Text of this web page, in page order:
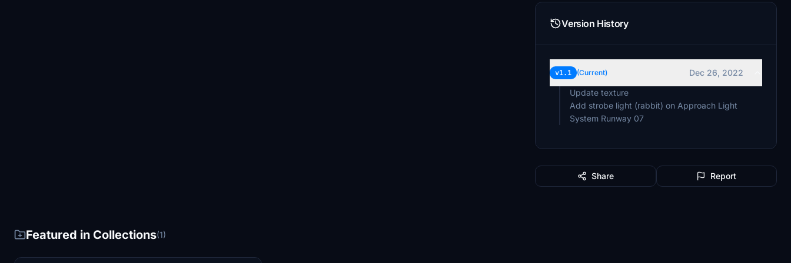
Version History
v1.1 (Current)
Dec 26, 2022
Update texture
Add strobe light (rabbit) on Approach Light
System Runway 07
Share Report
Featured in Collections(1)